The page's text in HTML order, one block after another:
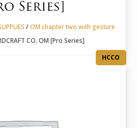
Series]
/OM chapter two with gesture
CO. OM [Pro Series]
HCCO